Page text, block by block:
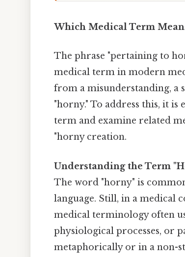
Which Medical Term
The phrase "pertaining to
medical term in modern
from a misunderstanding, a
"horny." To address this, it
term and examine related
"horny creation.
Understanding the Term
The word "horny" is
language. Still, in a medical
medical terminology often
physiological processes, or
metaphorically or in a non-